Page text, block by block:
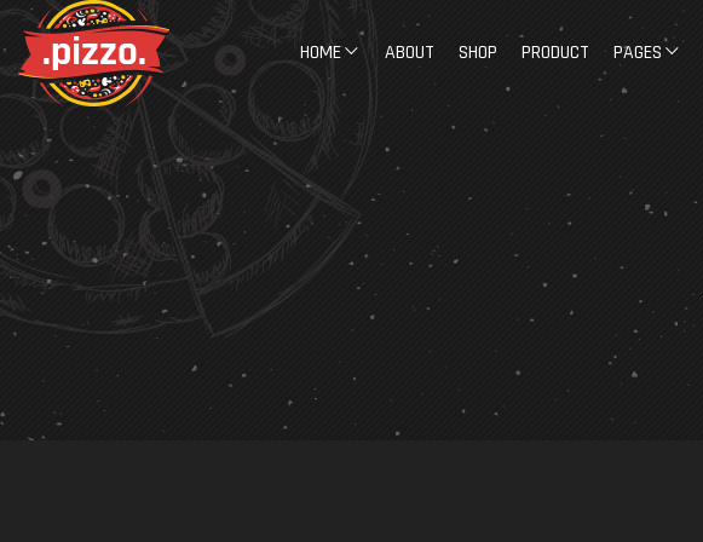
HOME ABOUT SHOP PRODUCT PAGES